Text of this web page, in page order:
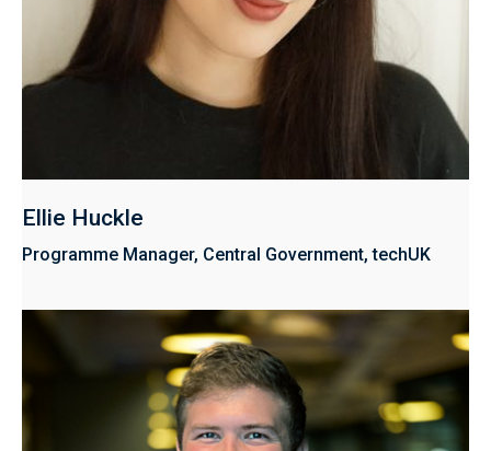
Ellie Huckle
Programme Manager, Central Government, techUK